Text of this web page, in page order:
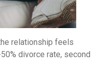
relationship feels
divorce rate, second